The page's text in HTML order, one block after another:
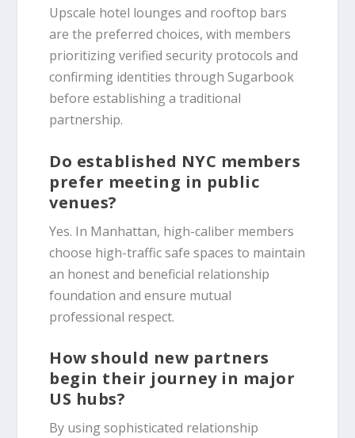
Upscale hotel lounges and rooftop bars
are the preferred choices, with members
prioritizing verified security protocols and
confirming identities through Sugarbook
before establishing a traditional
partnership.
Do established NYC members
prefer meeting in public
venues?
Yes. In Manhattan, high-caliber members
choose high-traffic safe spaces to maintain
an honest and beneficial relationship
foundation and ensure mutual
professional respect.
How should new partners
begin their journey in major
US hubs?
By using sophisticated relationship